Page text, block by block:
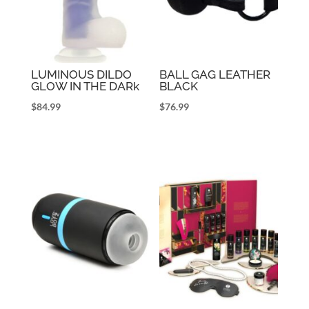
LUMINOUS DILDO
GLOW IN THE DARk
$84.99
BALL GAG LEATHER
BLACK
$76.99